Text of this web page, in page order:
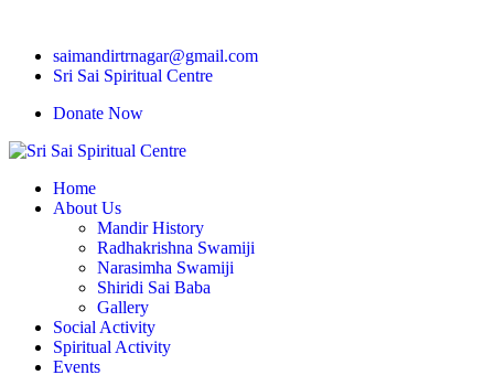
saimandirtrnagar@gmail.com
Sri Sai Spiritual Centre
Donate Now
Home
About Us
Mandir History
Radhakrishna Swamiji
Narasimha Swamiji
Shiridi Sai Baba
Gallery
Social Activity
Spiritual Activity
Events